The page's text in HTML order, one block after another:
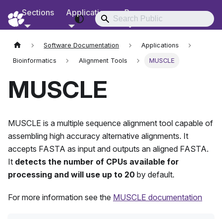
RCD Documentation
Sections Applications Resources
Software Documentation Applications
Bioinformatics Alignment Tools MUSCLE
MUSCLE
MUSCLE is a multiple sequence alignment tool capable of
assembling high accuracy alternative alignments. It
accepts FASTA as input and outputs an aligned FASTA.
It detects the number of CPUs available for
processing and will use up to 20 by default.
For more information see the MUSCLE documentation